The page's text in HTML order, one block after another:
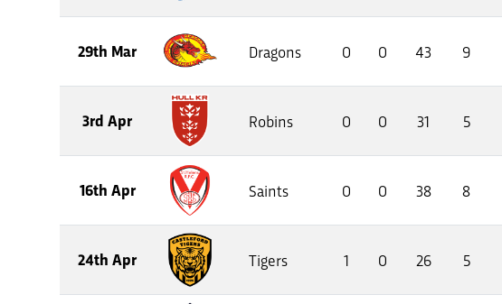
29th Mar Dragons 0 0 43 9
3rd Apr Robins 0 0 31 5
16th Apr Saints 0 0 38 8
24th Apr Tigers 1 0 26 5